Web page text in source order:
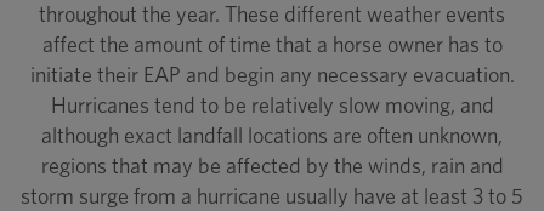
throughout the year. These different weather events
affect the amount of time that a horse owner has to
initiate their EAP and begin any necessary evacuation.
Hurricanes tend to be relatively slow moving, and
although exact landfall locations are often unknown,
regions that may be affected by the winds, rain and
storm surge from a hurricane usually have at least 3 to 5